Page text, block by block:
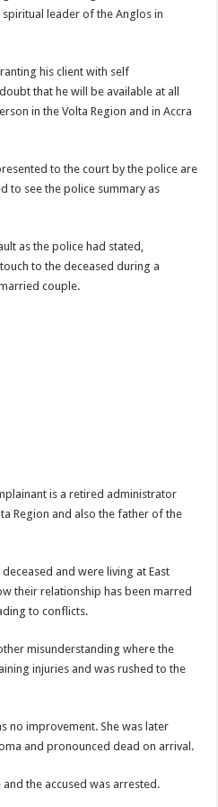
unpaid arrears and how can we survive?
to pay Nabco trainees
final funeral rite ongoing
final funeral rite now
Anyars life is bitter for us!
ADDO TO APOLOGIZE TO NABCO
no vote for the incumbent in 2024
2021 arrears payment
has started rolling
Afforestation youth arrears
Sarfo as Gender Minister
Cup of Nations Finals
to address their grievances
victory by 22,27 seconds
to address their grievances
you have no excuse
in championship-record time
finals
leader of the Anglos in
his client with self
that he will be available at all
in the Volta Region and in Accra
to the court by the police are
to see the police summary as
as the police had stated,
to the deceased during a
couple.
is a retired administrator
Region and also the father of the
and were living at East
their relationship has been marred
to conflicts.
misunderstanding where the
injuries and was rushed to the
no improvement. She was later
and pronounced dead on arrival.
the accused was arrested.